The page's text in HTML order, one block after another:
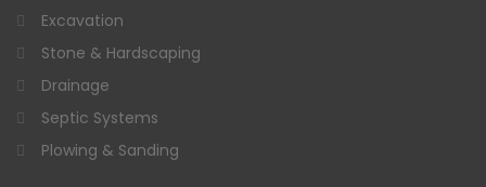
Excavation
Stone & Hardscaping
Drainage
Septic Systems
Plowing & Sanding